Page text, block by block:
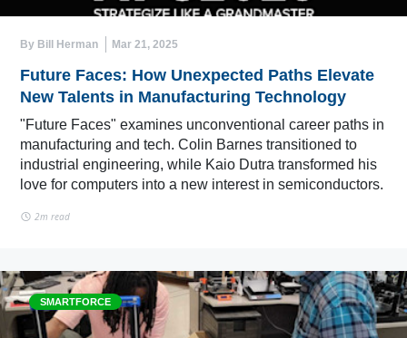
By Bill Herman Mar 21, 2025
Future Faces: How Unexpected Paths Elevate
New Talents in Manufacturing Technology
"Future Faces" examines unconventional career paths in
manufacturing and tech. Colin Barnes transitioned to
industrial engineering, while Kaio Dutra transformed his
love for computers into a new interest in semiconductors.
2m read
SMARTFORCE